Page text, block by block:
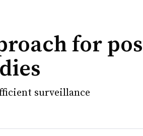
for
surveillance